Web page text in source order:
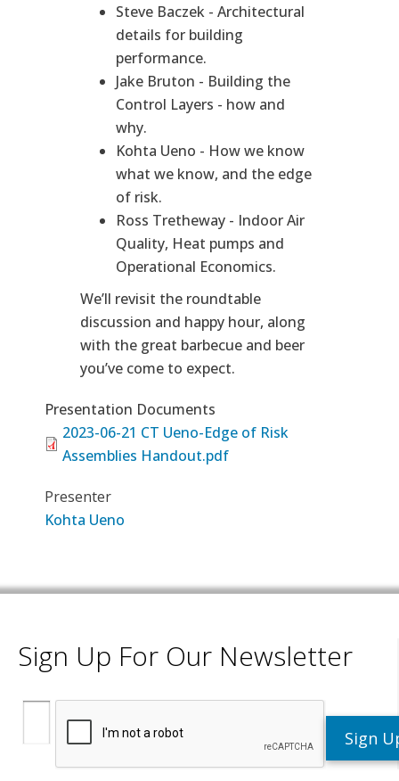
Steve Baczek - Architectural
details for building
performance.
Jake Bruton - Building the
Control Layers - how and
why.
Kohta Ueno - How we know
what we know, and the edge
of risk.
Ross Tretheway - Indoor Air
Quality, Heat pumps and
Operational Economics.
We’ll revisit the roundtable
discussion and happy hour, along
with the great barbecue and beer
you’ve come to expect.
Presentation Documents
2023-06-21 CT Ueno-Edge of Risk
Assemblies Handout.pdf
Presenter
Kohta Ueno
Sign Up For Our Newsletter